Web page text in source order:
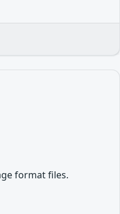
format files.